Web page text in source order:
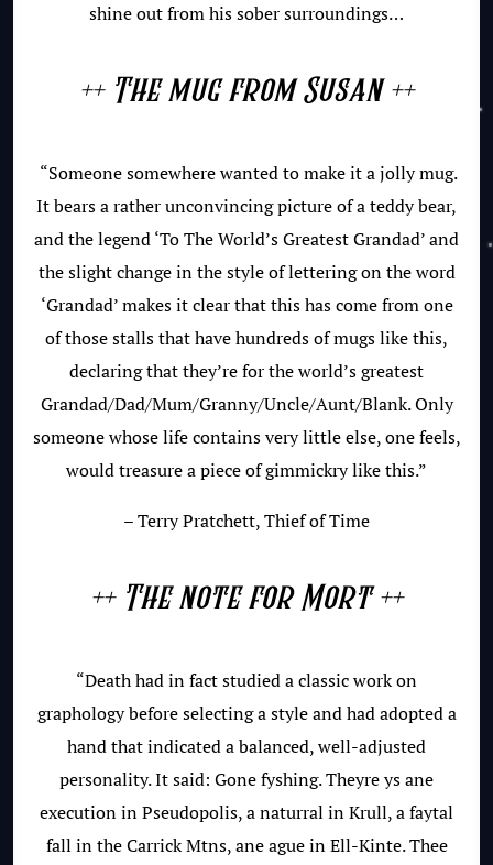
shine out from his sober surroundings…
++ The mug from Susan ++
“Someone somewhere wanted to make it a jolly mug.
It bears a rather unconvincing picture of a teddy bear,
and the legend ‘To The World’s Greatest Grandad’ and
the slight change in the style of lettering on the word
‘Grandad’ makes it clear that this has come from one
of those stalls that have hundreds of mugs like this,
declaring that they’re for the world’s greatest
Grandad/Dad/Mum/Granny/Uncle/Aunt/Blank. Only
someone whose life contains very little else, one feels,
would treasure a piece of gimmickry like this.”
– Terry Pratchett, Thief of Time
++ The note for Mort ++
“Death had in fact studied a classic work on
graphology before selecting a style and had adopted a
hand that indicated a balanced, well-adjusted
personality. It said: Gone fyshing. Theyre ys ane
execution in Pseudopolis, a naturral in Krull, a faytal
fall in the Carrick Mtns, ane ague in Ell-Kinte. Thee